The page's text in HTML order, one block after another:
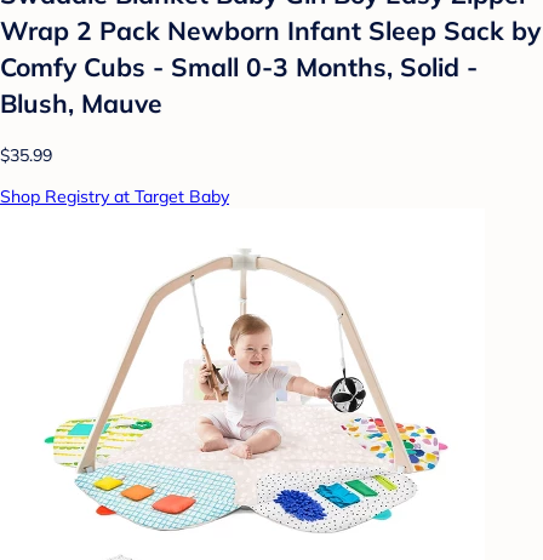
Wrap 2 Pack Newborn Infant Sleep Sack by
Comfy Cubs - Small 0-3 Months, Solid -
Blush, Mauve
$35.99
Shop Registry at Target Baby